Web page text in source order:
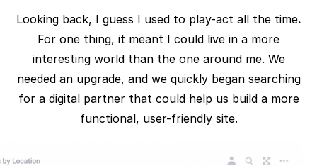
Looking back, I guess I used to play-act all the time.
For one thing, it meant I could live in a more
interesting world than the one around me. We
needed an upgrade, and we quickly began searching
for a digital partner that could help us build a more
functional, user-friendly site.